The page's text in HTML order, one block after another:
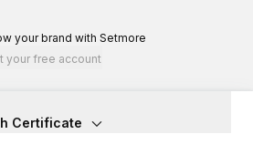
your brand with Setmore
your free account
Certificate